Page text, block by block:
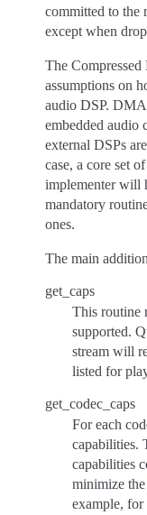
committed to the
except when
The
assumptions on
audio DSP.
embedded audio
external DSPs
case, a core set
implementer will
mandatory
ones.
The main
get_caps
This routine
supported.
stream will
listed for
get_codec_caps
For each
capabilities.
capabilities
minimize
example, for